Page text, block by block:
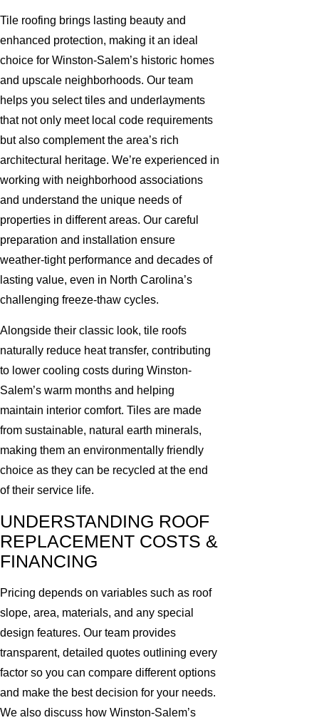
Tile roofing brings lasting beauty and
enhanced protection, making it an ideal
choice for Winston-Salem’s historic homes
and upscale neighborhoods. Our team
helps you select tiles and underlayments
that not only meet local code requirements
but also complement the area’s rich
architectural heritage. We’re experienced in
working with neighborhood associations
and understand the unique needs of
properties in different areas. Our careful
preparation and installation ensure
weather-tight performance and decades of
lasting value, even in North Carolina’s
challenging freeze-thaw cycles.
Alongside their classic look, tile roofs
naturally reduce heat transfer, contributing
to lower cooling costs during Winston-
Salem’s warm months and helping
maintain interior comfort. Tiles are made
from sustainable, natural earth minerals,
making them an environmentally friendly
choice as they can be recycled at the end
of their service life.
UNDERSTANDING ROOF
REPLACEMENT COSTS &
FINANCING
Pricing depends on variables such as roof
slope, area, materials, and any special
design features. Our team provides
transparent, detailed quotes outlining every
factor so you can compare different options
and make the best decision for your needs.
We also discuss how Winston-Salem’s